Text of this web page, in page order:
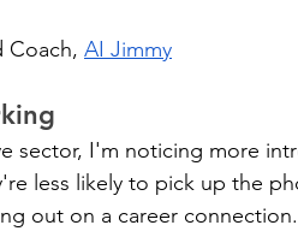
Coach, AI Jimmy
sector, I'm noticing more
less likely to pick up the
out on a career connection.